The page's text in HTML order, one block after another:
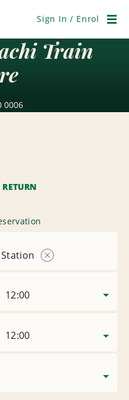
Sign In / Enrol
Train
0006
RETURN
12:00
12:00